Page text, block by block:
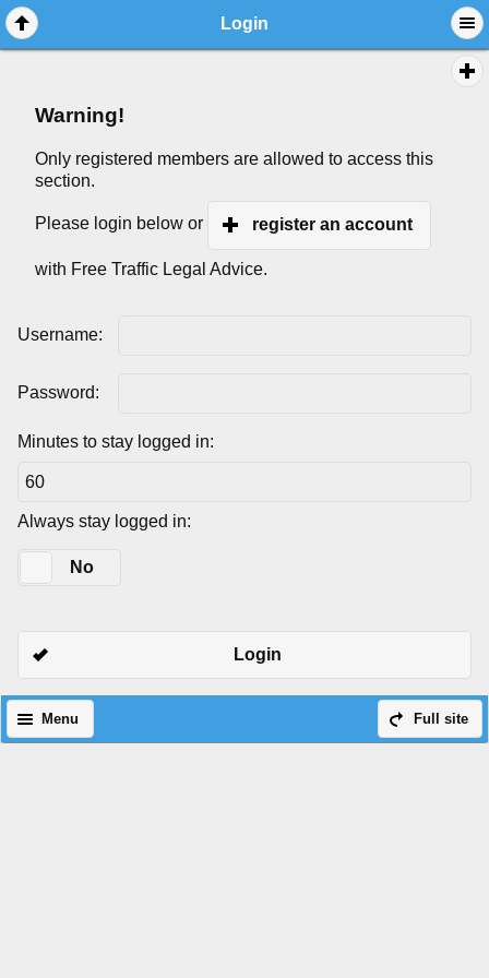
Login
Warning!
Only registered members are allowed to access this
section.
Please login below or register an account
with Free Traffic Legal Advice.
Username:
Password:
Minutes to stay logged in:
Always stay logged in:
No
Login
Full site
Menu